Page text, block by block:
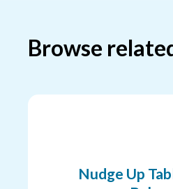
Browse
Nudge Up